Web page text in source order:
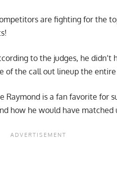
are fighting for the
to the judges, he didn’t
of the call out lineup the entire
Raymond is a fan favorite for
how he would have